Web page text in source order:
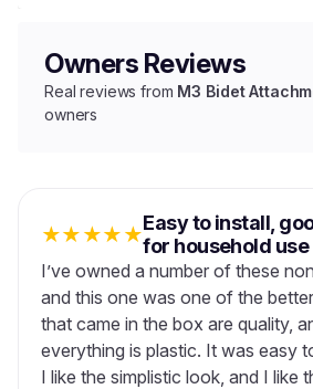
Owners Reviews
Real reviews from M3 Bidet
owners
★★★★★Easy to install,
for household use
I’ve owned a number of these
and this one was one of the
that came in the box are quality,
everything is plastic. It was easy
I like the simplistic look, and I like